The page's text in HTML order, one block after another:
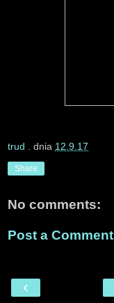
trud . dnia 12.9.17
Share
No comments:
Post a Comment
‹